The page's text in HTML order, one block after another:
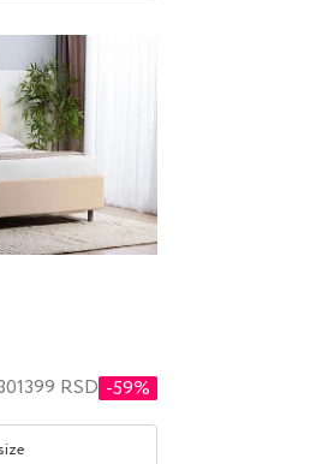
RSD -59%